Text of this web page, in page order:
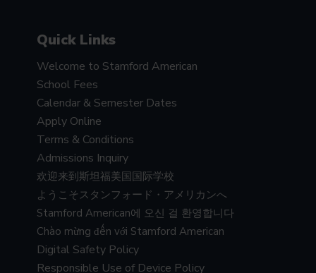
Quick Links
Welcome to Stamford American
School Fees
Calendar & Semester Dates
Apply Online
Terms & Conditions
Admissions Inquiry
欢迎来到斯坦福美国国际学校
ようこそスタンフォード・アメリカンへ
Stamford American에 오신 걸 환영합니다
Chào mừng đến với Stamford American
Digital Safety Policy
Responsible Use of Device Policy